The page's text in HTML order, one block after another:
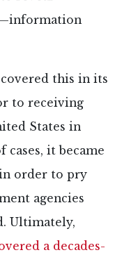
this in its
to receiving
States in
cases, it became
order to pry
agencies
Ultimately,
a decades-